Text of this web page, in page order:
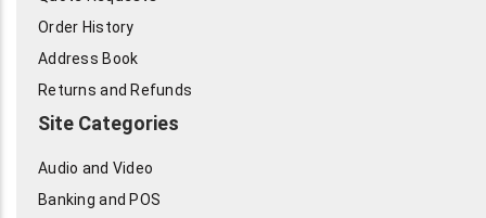
Order History
Address Book
Returns and Refunds
Site Categories
Audio and Video
Banking and POS